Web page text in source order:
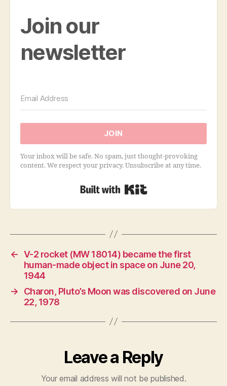
Join our
newsletter
JOIN
Your inbox will be safe. No spam, just thought-provoking
content. We respect your privacy. Unsubscribe at any time.
← V-2 rocket (MW 18014) became the first
human-made object in space on June 20,
1944
→
Charon, Pluto’s Moon was discovered on June
22, 1978
Leave a Reply
Your email address will not be published.